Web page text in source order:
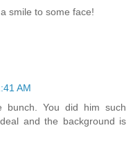
smile to some face!
AM
You did him such
and the background is